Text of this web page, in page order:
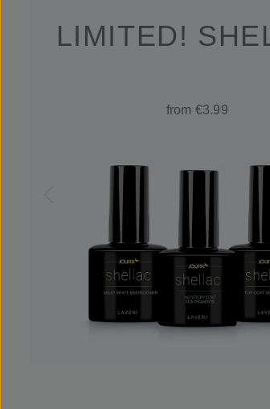
LIMITED!
from €3.99